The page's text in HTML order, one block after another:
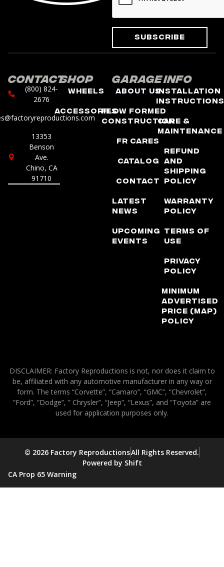
Subscribe
Contact
(800) 824-
2676
13353
Benson
Ave.
Chino, CA
91710
Shop
Wheels
Accessories
Garage
About Us
Flow Formed
Construction
FR Cares
Catalog
Contact
Latest
News
Upcoming
Events
Info
Installation
Instructions
Care &
Maintenance
Refund
and
Shipping
Policy
Warranty
Policy
Terms of
Use
Privacy
Policy
Minimum
Advertised
Price (MAP)
Policy
DISCLAIMER: Factory Reproductions is not, nor does it claim to
be, affiliated with any automotive manufacturer in any way or
form. The terms “Corvette”, “Camaro”, “GMC”, “Chevrolet”,
“Ford”, “Dodge”, ” Chrysler”, “Jeep”, “Lexus”, and “Toyota” are
used for application purposes only.
© 2026 Factory ReproductionsAll Rights Reserved.
Powered by Shift
CA Prop 65 Warning